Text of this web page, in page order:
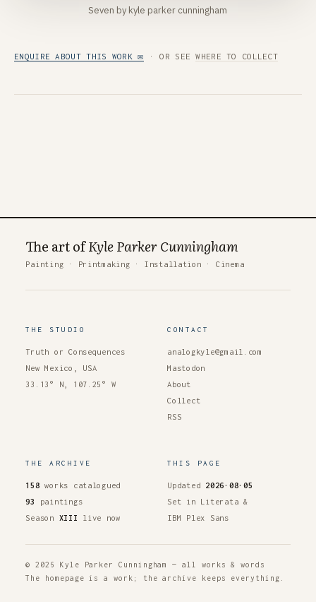
Seven by kyle parker cunningham
ENQUIRE ABOUT THIS WORK ✉ · OR SEEWHERE TO COLLECT
The art ofKyle Parker Cunningham
Painting · Printmaking · Installation · Cinema
THE STUDIO
Truth or Consequences
New Mexico, USA
33.13° N, 107.25° W
CONTACT
analogkyle@gmail.com
Mastodon
About
Collect
RSS
THE ARCHIVE
158 works catalogued
93
paintings
Season XIII live now
THIS PAGE
Updated 2026·08·05
Set in Literata &
IBM Plex Sans
© 2026 Kyle Parker Cunningham — all works & words
The homepage is a work; the archive keeps everything.